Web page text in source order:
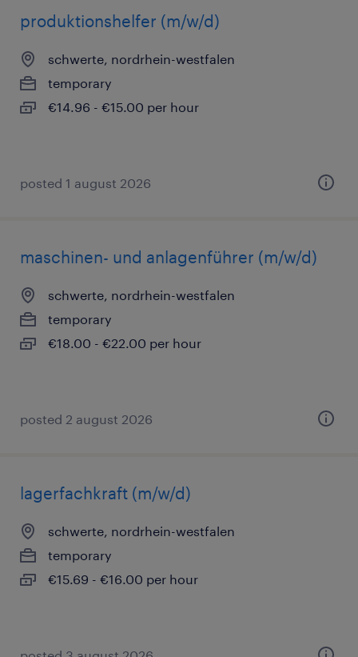
produktionshelfer (m/w/d)
schwerte, nordrhein-westfalen
temporary
€14.96 - €15.00 per hour
posted 1 august 2026
maschinen- und anlagenführer (m/w/d)
schwerte, nordrhein-westfalen
temporary
€18.00 - €22.00 per hour
posted 2 august 2026
lagerfachkraft (m/w/d)
schwerte, nordrhein-westfalen
temporary
€15.69 - €16.00 per hour